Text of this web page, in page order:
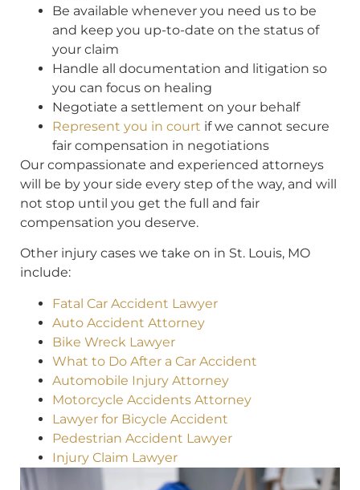
Be available whenever you need us to be
and keep you up-to-date on the status of
your claim
Handle all documentation and litigation so
you can focus on healing
Negotiate a settlement on your behalf
Represent you in court if we cannot secure
fair compensation in negotiations
Our compassionate and experienced attorneys
will be by your side every step of the way, and will
not stop until you get the full and fair
compensation you deserve.
Other injury cases we take on in St. Louis, MO
include:
Fatal Car Accident Lawyer
Auto Accident Attorney
Bike Wreck Lawyer
What to Do After a Car Accident
Automobile Injury Attorney
Motorcycle Accidents Attorney
Lawyer for Bicycle Accident
Pedestrian Accident Lawyer
Injury Claim Lawyer